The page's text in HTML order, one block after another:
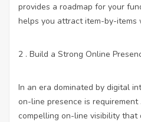
provides a roadmap for your
helps you attract item-by-items
2 . Build a Strong Online
In an era dominated by digital
on-line presence is
compelling on-line visibility that